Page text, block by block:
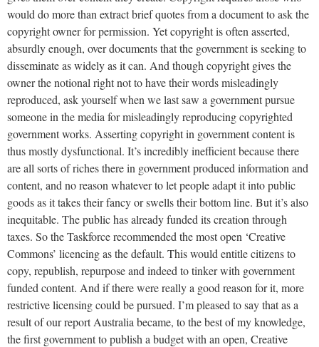
would do more than extract brief quotes from a document to ask the
copyright owner for permission. Yet copyright is often asserted,
absurdly enough, over documents that the government is seeking to
disseminate as widely as it can. And though copyright gives the
owner the notional right not to have their words misleadingly
reproduced, ask yourself when we last saw a government pursue
someone in the media for misleadingly reproducing copyrighted
government works. Asserting copyright in government content is
thus mostly dysfunctional. It’s incredibly inefficient because there
are all sorts of riches there in government produced information and
content, and no reason whatever to let people adapt it into public
goods as it takes their fancy or swells their bottom line. But it’s also
inequitable. The public has already funded its creation through
taxes. So the Taskforce recommended the most open ‘Creative
Commons’ licencing as the default. This would entitle citizens to
copy, republish, repurpose and indeed to tinker with government
funded content. And if there were really a good reason for it, more
restrictive licensing could be pursued. I’m pleased to say that as a
result of our report Australia became, to the best of my knowledge,
the first government to publish a budget with an open, Creative